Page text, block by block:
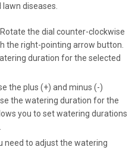
diseases.
the dial counter-clockwise
the right-pointing arrow button.
duration for the selected
the plus (+) and minus (-)
the watering duration for the
you to set watering durations
need to adjust the watering